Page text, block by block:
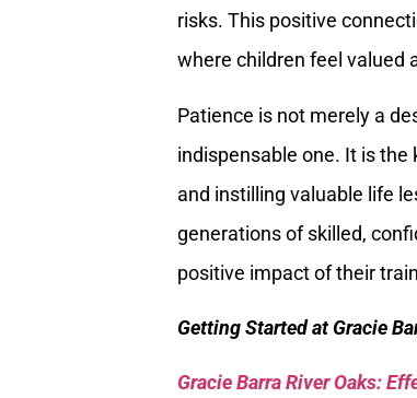
risks. This positive
where children feel valued
Patience is not merely a
indispensable one. It is the
and instilling valuable life
generations of skilled,
positive impact of their
Getting Started at Gracie
Gracie Barra River Oaks: